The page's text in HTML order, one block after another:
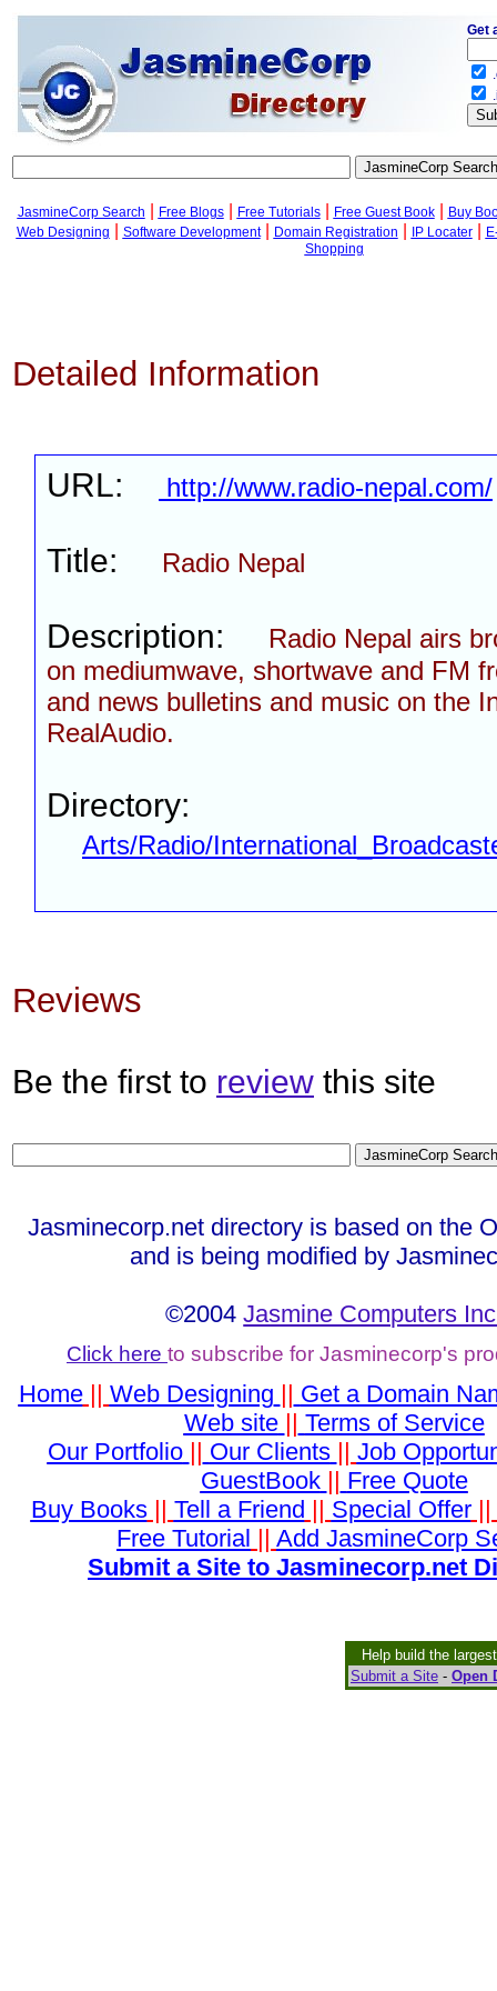
JasmineCorp Search Free Blogs| Free Tutorials| Free Guest Book|
Buy
Web Designing
Software Development| Domain Registration IP Locater|
Shopping
Detailed Information
URL: http://www.radio-nepal.com/
Title: Radio Nepal
Description:
Radio Nepal airs
on mediumwave, shortwave and FM
and news bulletins and music on the
RealAudio.
Directory:
Arts/Radio/
Reviews
Be the first to review this site
Jasminecorp.net directory is based on the
and is being modified by
©2004Jasmine Computers
Click here to subscribe for Jasminecorp's
Home|| Web Designing || Get a Domain
Web site || Terms of Service
Our Portfolio || Our Clients || Job
GuestBook || Free Quote
Buy Books|| Tell a Friend || Special Offer||
Free Tutorial || Add JasmineCorp
Submit a Site to Jasminecorp.net
Help build the
Submit a Site - Open
Get